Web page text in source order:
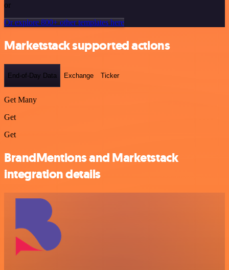
or
Or explore 800+ other templates here
Marketstack supported actions
End-of-Day Data Exchange Ticker
Get Many
Get
Get
BrandMentions and Marketstack
integration details